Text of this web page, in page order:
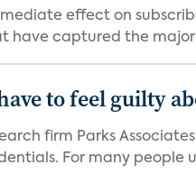
effect on
have captured the
to feel guilty
firm Parks
For many people